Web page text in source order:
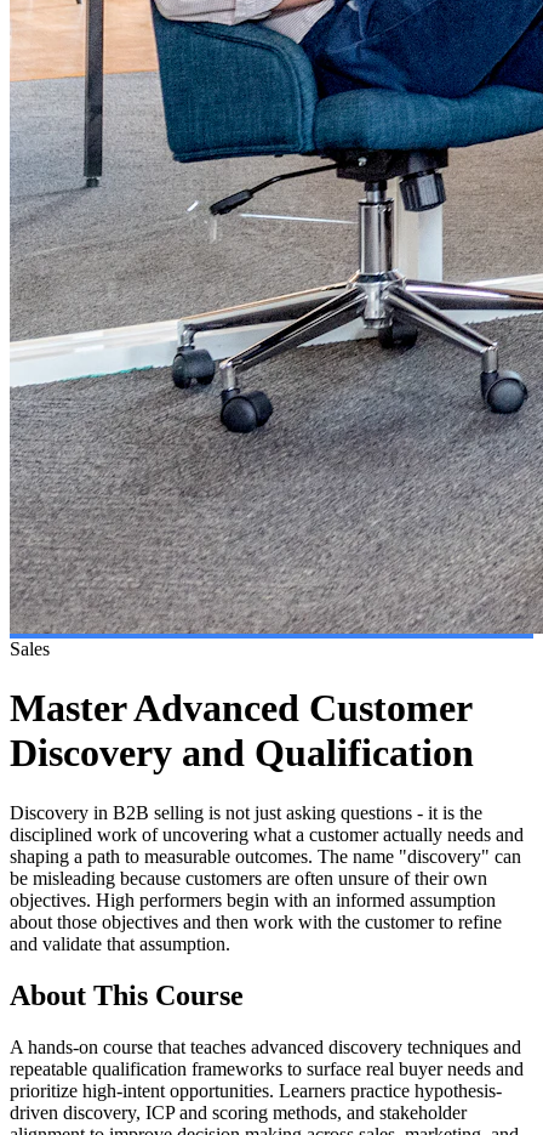
Sales
Master Advanced Customer
Discovery and Qualification
Discovery in B2B selling is not just asking questions - it is the
disciplined work of uncovering what a customer actually needs and
shaping a path to measurable outcomes. The name "discovery" can
be misleading because customers are often unsure of their own
objectives. High performers begin with an informed assumption
about those objectives and then work with the customer to refine
and validate that assumption.
About This Course
A hands-on course that teaches advanced discovery techniques and
repeatable qualification frameworks to surface real buyer needs and
prioritize high-intent opportunities. Learners practice hypothesis-
driven discovery, ICP and scoring methods, and stakeholder